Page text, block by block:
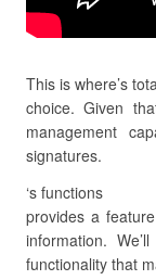
This is where’s
choice. Given
management
signatures.
‘s functions
provides a
information.
functionality that